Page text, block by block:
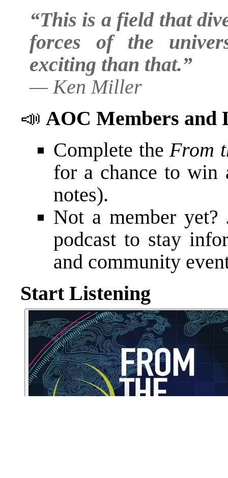
“This is a field that
forces of the
exciting than that.”
— Ken Miller
📣 AOC Members and
Complete theFrom
for a chance to win
notes).
Not a member
podcast to stay
and community
Start Listening